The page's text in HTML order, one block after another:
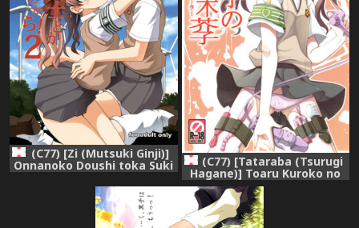
(C77) [Zi (Mutsuki Ginji)]
Onnanoko Doushi toka Suki
dakara! 2 (Toaru Kagaku no
Railgun)
(C77) [Tataraba (Tsurugi
Hagane)] Toaru Kuroko no
Dendou ki Karashi - Vibrator
- Omake Hon (Toaru
Kagaku no Railgun)